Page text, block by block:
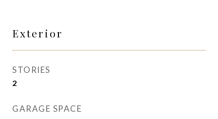
Exterior
STORIES
2
GARAGE SPACE